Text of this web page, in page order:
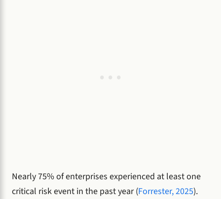
Nearly 75% of enterprises experienced at least one
critical risk event in the past year (Forrester, 2025).